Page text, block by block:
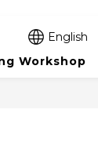
English
Workshop